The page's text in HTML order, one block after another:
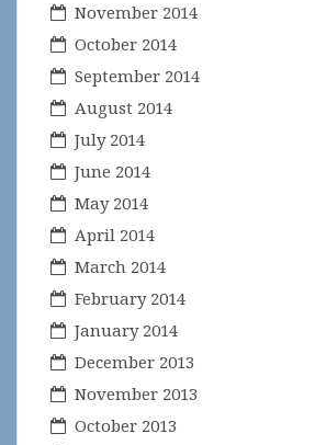
November 2014
October 2014
September 2014
August 2014
July 2014
June 2014
May 2014
April 2014
March 2014
February 2014
January 2014
December 2013
November 2013
October 2013